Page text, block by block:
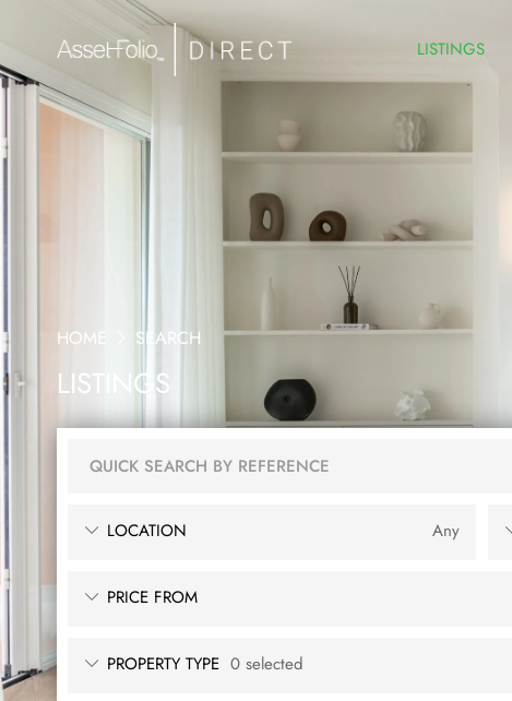
LISTINGS
HOME SEARCH
LISTINGS
QUICK SEARCH BY REFERENCE
LOCATION Any
PRICE FROM
PROPERTY TYPE 0 selected